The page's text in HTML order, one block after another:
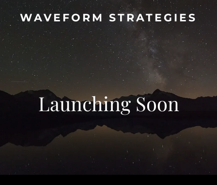
WAVEFORM STRATEGIES
Launching Soon